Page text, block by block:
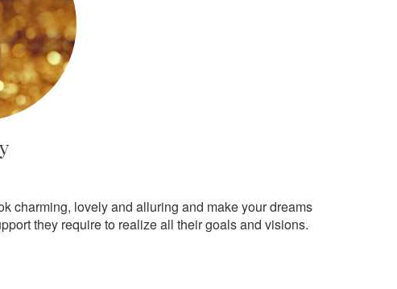
charming, lovely and alluring and make your dreams
they require to realize all their goals and visions.